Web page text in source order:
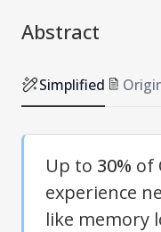
Abstract
Simplified
Up to 30% of
experience
like memory